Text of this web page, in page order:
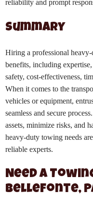
reliability and prompt
Summary
Hiring a professional
benefits, including
safety, cost-effectiveness,
When it comes to the
vehicles or equipment,
seamless and secure
assets, minimize risks, and
heavy-duty towing needs
reliable experts.
Need a
Bellefonte,